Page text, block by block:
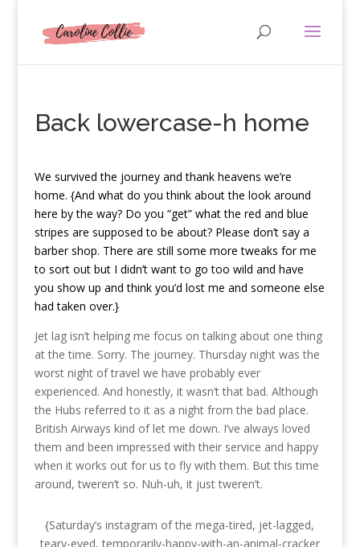
Back lowercase-h home
We survived the journey and thank heavens we’re
home. {And what do you think about the look around
here by the way? Do you “get” what the red and blue
stripes are supposed to be about? Please don’t say a
barber shop. There are still some more tweaks for me
to sort out but I didn’t want to go too wild and have
you show up and think you’d lost me and someone else
had taken over.}
Jet lag isn’t helping me focus on talking about one thing
at the time. Sorry. The journey. Thursday night was the
worst night of travel we have probably ever
experienced. And honestly, it wasn’t that bad. Although
the Hubs referred to it as a night from the bad place.
British Airways kind of let me down. I’ve always loved
them and been impressed with their service and happy
when it works out for us to fly with them. But this time
around, tweren’t so. Nuh-uh, it just tweren’t.
{Saturday’s instagram of the mega-tired, jet-lagged,
teary-eyed, temporarily-happy-with-an-animal-cracker